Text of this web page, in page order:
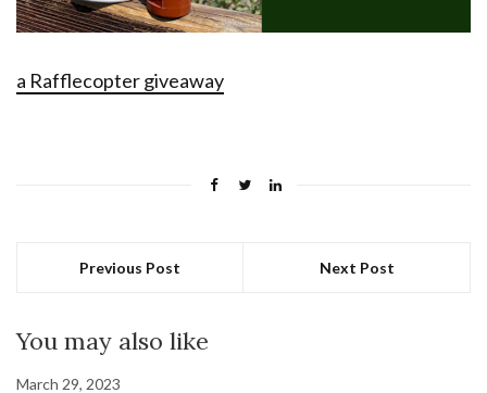
a Rafflecopter giveaway
Previous Post Next Post
You may also like
March 29, 2023